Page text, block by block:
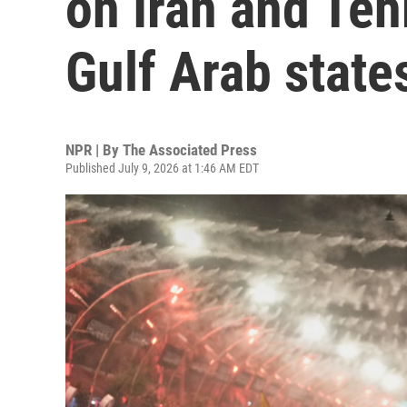
Gulf Arab
NPR | By The Associated Press
Published July 9, 2026 at 1:46 AM EDT